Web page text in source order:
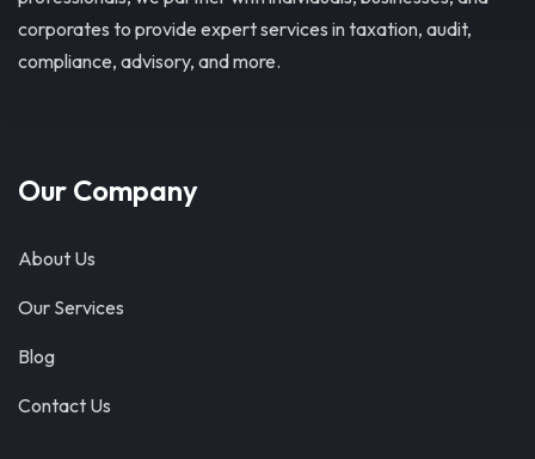
corporates to provide expert services in taxation, audit,
compliance, advisory, and more.
Our Company
About Us
Our Services
Blog
Contact Us